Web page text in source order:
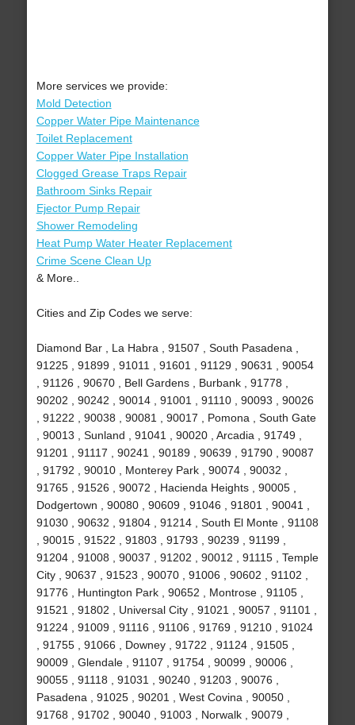
More services we provide:
Mold Detection
Copper Water Pipe Maintenance
Toilet Replacement
Copper Water Pipe Installation
Clogged Grease Traps Repair
Bathroom Sinks Repair
Ejector Pump Repair
Shower Remodeling
Heat Pump Water Heater Replacement
Crime Scene Clean Up
& More..
Cities and Zip Codes we serve:
Diamond Bar , La Habra , 91507 , South Pasadena ,
91225 , 91899 , 91011 , 91601 , 91129 , 90631 , 90054
, 91126 , 90670 , Bell Gardens , Burbank , 91778 ,
90202 , 90242 , 90014 , 91001 , 91110 , 90093 , 90026
, 91222 , 90038 , 90081 , 90017 , Pomona , South Gate
, 90013 , Sunland , 91041 , 90020 , Arcadia , 91749 ,
91201 , 91117 , 90241 , 90189 , 90639 , 91790 , 90087
, 91792 , 90010 , Monterey Park , 90074 , 90032 ,
91765 , 91526 , 90072 , Hacienda Heights , 90005 ,
Dodgertown , 90080 , 90609 , 91046 , 91801 , 90041 ,
91030 , 90632 , 91804 , 91214 , South El Monte , 91108
, 90015 , 91522 , 91803 , 91793 , 90239 , 91199 ,
91204 , 91008 , 90037 , 91202 , 90012 , 91115 , Temple
City , 90637 , 91523 , 90070 , 91006 , 90602 , 91102 ,
91776 , Huntington Park , 90652 , Montrose , 91105 ,
91521 , 91802 , Universal City , 91021 , 90057 , 91101 ,
91224 , 91009 , 91116 , 91106 , 91769 , 91210 , 91024
, 91755 , 91066 , Downey , 91722 , 91124 , 91505 ,
90009 , Glendale , 91107 , 91754 , 90099 , 90006 ,
90055 , 91118 , 91031 , 90240 , 91203 , 90076 ,
Pasadena , 91025 , 90201 , West Covina , 90050 ,
91768 , 91702 , 90040 , 91003 , Norwalk , 90079 ,